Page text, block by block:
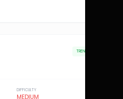
TRENDING
DIFFICULTY
MEDIUM